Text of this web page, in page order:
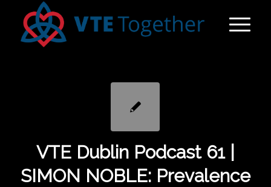
VTE Dublin Podcast 61 |
SIMON NOBLE: Prevalence